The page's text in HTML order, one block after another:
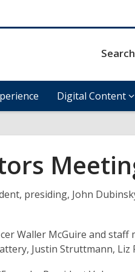
Digital Content
presiding, John
Waller McGuire and
Justin Struttmann, Liz